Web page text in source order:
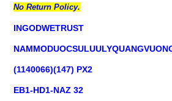
No Return Policy.
INGODWETRUST
(1140066)(147) PX2
EB1-HD1-NAZ 32